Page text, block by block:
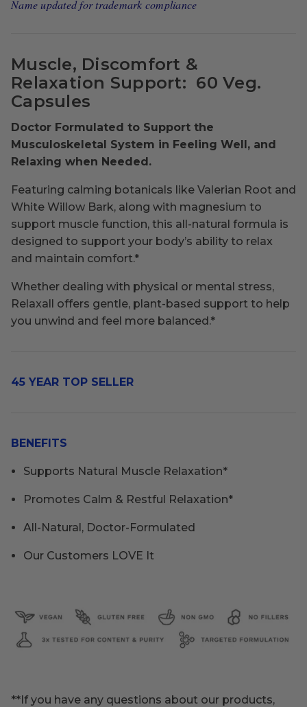
Name updated for trademark compliance
Muscle, Discomfort &
Relaxation Support: 60 Veg.
Capsules
Doctor Formulated to Support the
Musculoskeletal System in Feeling Well, and
Relaxing when Needed.
Featuring calming botanicals like Valerian Root and
White Willow Bark, along with magnesium to
support muscle function, this all-natural formula is
designed to support your body’s ability to relax
and maintain comfort.*
Whether dealing with physical or mental stress,
Relaxall offers gentle, plant-based support to help
you unwind and feel more balanced.*
45 YEAR TOP SELLER
BENEFITS
Supports Natural Muscle Relaxation*
Promotes Calm & Restful Relaxation*
All-Natural, Doctor-Formulated
Our Customers LOVE It
**If you have any questions about our products,